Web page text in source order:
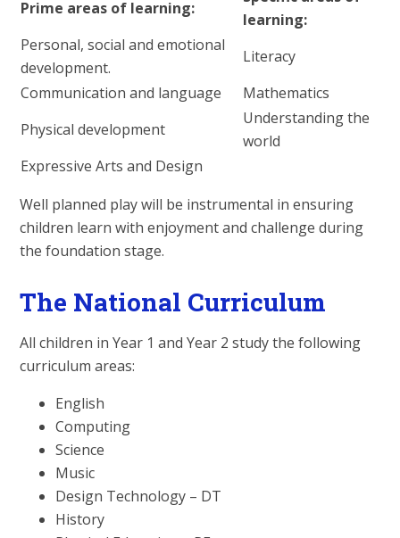
Prime areas of learning:
learning:
Personal, social and emotional
development.
Literacy
Communication and language
Mathematics
Physical development
Understanding the
world
Expressive Arts and Design
Well planned play will be instrumental in ensuring
children learn with enjoyment and challenge during
the foundation stage.
The National Curriculum
All children in Year 1 and Year 2 study the following
curriculum areas:
English
Computing
Science
Music
Design Technology – DT
History